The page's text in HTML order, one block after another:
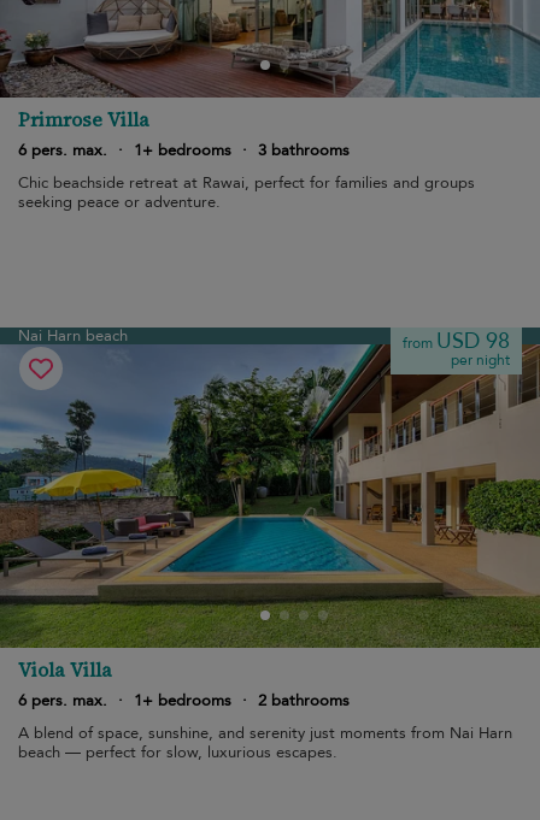
Primrose Villa
6 pers. max. · 1+ bedrooms · 3 bathrooms
Chic beachside retreat at Rawai, perfect for families and groups
seeking peace or adventure.
Nai Harn beach from USD 98
per night
Viola Villa
6 pers. max. · 1+ bedrooms · 2 bathrooms
A blend of space, sunshine, and serenity just moments from Nai Harn
beach — perfect for slow, luxurious escapes.